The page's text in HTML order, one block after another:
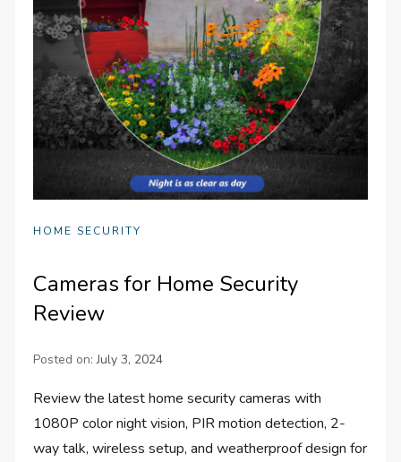
HOME SECURITY
Cameras for Home Security
Review
Posted on:July 3, 2024
Review the latest home security cameras with
1080P color night vision, PIR motion detection, 2-
way talk, wireless setup, and weatherproof design for